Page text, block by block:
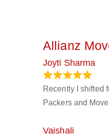
Allianz
Joyti Sharma
Recently I shifted
Packers and
Vaishali